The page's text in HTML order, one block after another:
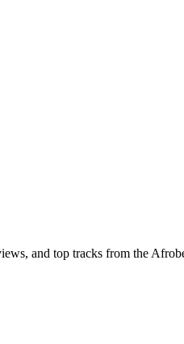
and top tracks from the